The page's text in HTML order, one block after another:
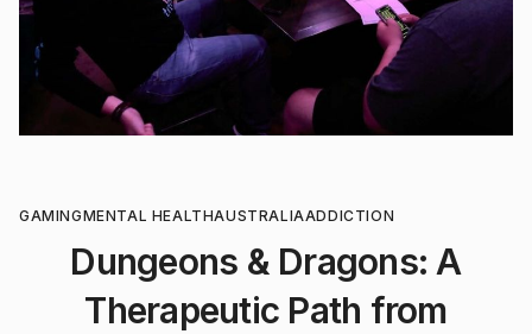
GAMINGMENTAL HEALTHAUSTRALIAADDICTION
Dungeons & Dragons: A
Therapeutic Path from